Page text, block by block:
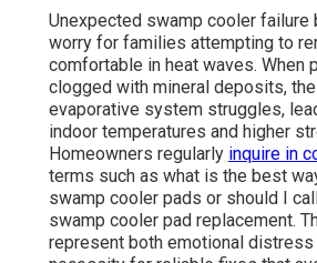
Unexpected swamp cooler failure
worry for families attempting to
comfortable in heat waves. When
clogged with mineral deposits,
evaporative system struggles,
indoor temperatures and higher
Homeowners regularly inquire in
terms such as what is the best
swamp cooler pads or should I
swamp cooler pad replacement.
represent both emotional distress